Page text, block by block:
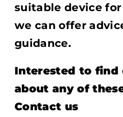
suitable device for
we can offer
guidance.
Interested to find
about any of
Contact us